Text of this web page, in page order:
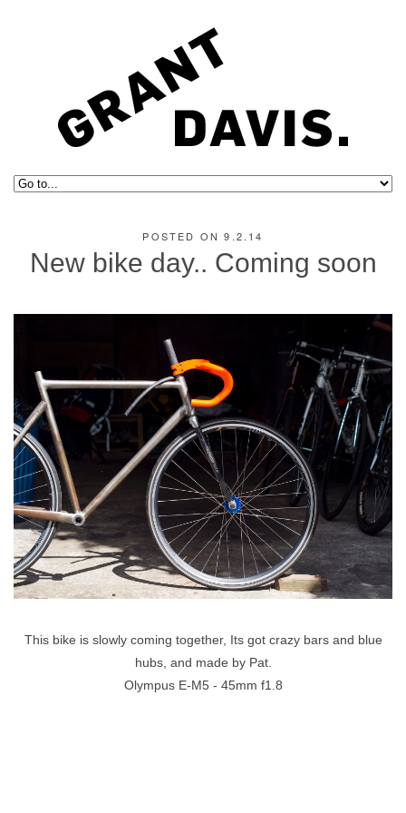
POSTED ON 9.2.14
New bike day.. Coming soon
This bike is slowly coming together, Its got crazy bars and blue
hubs, and made by Pat.
Olympus E-M5 - 45mm f1.8